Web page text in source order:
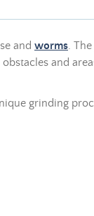
and worms.
and
grinding